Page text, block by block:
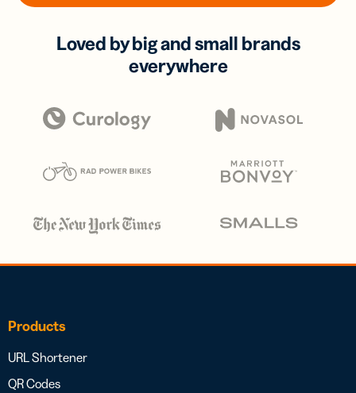
Loved by big and small brands
everywhere
Products
URL Shortener
QR Codes